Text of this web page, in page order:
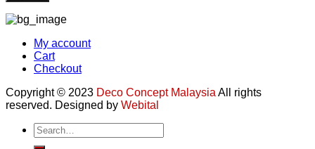
My account
Cart
Checkout
Copyright © 2023 Deco Concept Malaysia All rights
reserved. Designed by Webital
Search
for: